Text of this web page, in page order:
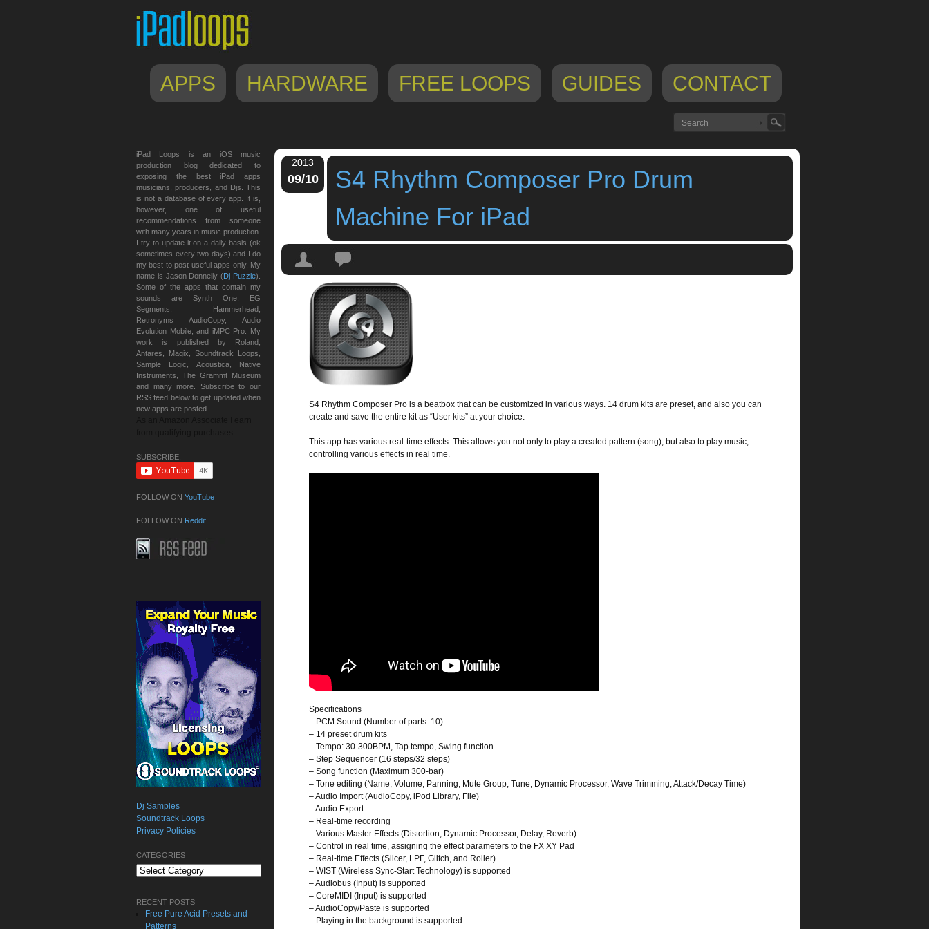
APPS HARDWARE FREE LOOPS GUIDES CONTACT
2013
09/10
S4 Rhythm Composer Pro Drum
Machine For iPad
Tags:Drum Machine
Machine For iPad,Sobal Corporation
S4 Rhythm Composer Pro is a beatbox that can be customized in various ways. 14 drum kits are preset, and also you can
create and save the entire kit as “User kits” at your choice.
This app has various real-time effects. This allows you not only to play a created pattern (song), but also to play music,
controlling various effects in real time.
Specifications
– PCM Sound (Number of parts: 10)
– 14 preset drum kits
– Tempo: 30-300BPM, Tap tempo, Swing function
– Step Sequencer (16 steps/32 steps)
– Song function (Maximum 300-bar)
– Tone editing (Name, Volume, Panning, Mute Group, Tune, Dynamic Processor, Wave Trimming, Attack/Decay Time)
– Audio Import (AudioCopy, iPod Library, File)
– Audio Export
– Real-time recording
– Various Master Effects (Distortion, Dynamic Processor, Delay, Reverb)
– Control in real time, assigning the effect parameters to the FX XY Pad
– Real-time Effects (Slicer, LPF, Glitch, and Roller)
– WIST (Wireless Sync-Start Technology) is supported
– Audiobus (Input) is supported
– CoreMIDI (Input) is supported
– AudioCopy/Paste is supported
– Playing in the background is supported
iPad Loops is an iOS music
production blog dedicated to
exposing the best iPad apps
musicians, producers, and Djs. This
is not a database of every app. It is,
however, one of useful
recommendations from someone
with many years in music production.
I try to update it on a daily basis (ok
sometimes every two days) and I do
my best to post useful apps only. My
name is Jason Donnelly (Dj Puzzle).
Some of the apps that contain my
sounds are Synth One, EG
Segments, Hammerhead,
Retronyms AudioCopy, Audio
Evolution Mobile, and iMPC Pro. My
work is published by Roland,
Antares, Magix, Soundtrack Loops,
Sample Logic, Acoustica, Native
Instruments, The Grammt Museum
and many more. Subscribe to our
RSS feed below to get updated when
new apps are posted.
SUBSCRIBE:
FOLLOW ON YouTube
FOLLOW ON Reddit
Dj Samples
Soundtrack Loops
Privacy Policies
CATEGORIES
Categories
RECENT POSTS
Free Pure Acid Presets and
Patterns